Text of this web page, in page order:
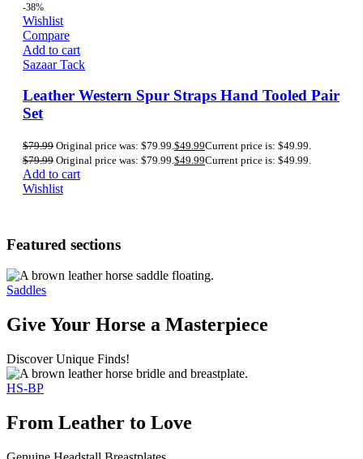
-38%
Wishlist
Compare
Add to cart
Sazaar Tack
Leather Western Spur Straps Hand Tooled Pair
Set
$79.99 Original price was: $79.99. $49.99Current price is: $49.99.
$79.99 Original price was: $79.99. $49.99Current price is: $49.99.
Add to cart
Wishlist
Featured sections
Saddles
Give Your Horse a Masterpiece
Discover Unique Finds!
HS-BP
From Leather to Love